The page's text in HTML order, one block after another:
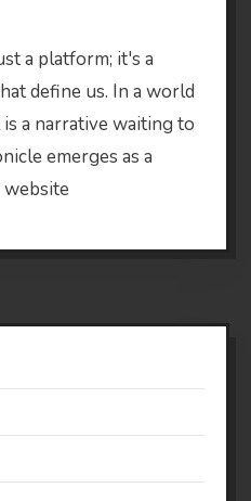
a platform; it's a
define us. In a world
a narrative waiting to
emerges as a